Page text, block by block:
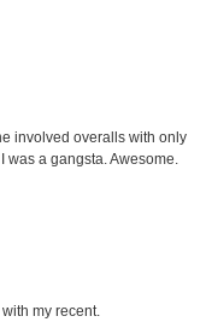
involved overalls with only
was a gangsta. Awesome.
my recent.